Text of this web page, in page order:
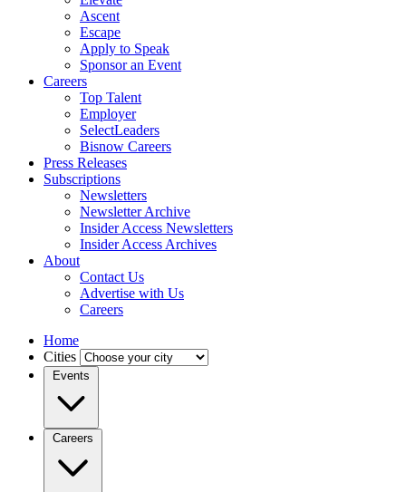
Ascent
Escape
Apply to Speak
Sponsor an Event
Careers
Top Talent
Employer
SelectLeaders
Bisnow Careers
Press Releases
Subscriptions
Newsletters
Newsletter Archive
Insider Access Newsletters
Insider Access Archives
About
Contact Us
Advertise with Us
Careers
Home
Cities
Events
Careers